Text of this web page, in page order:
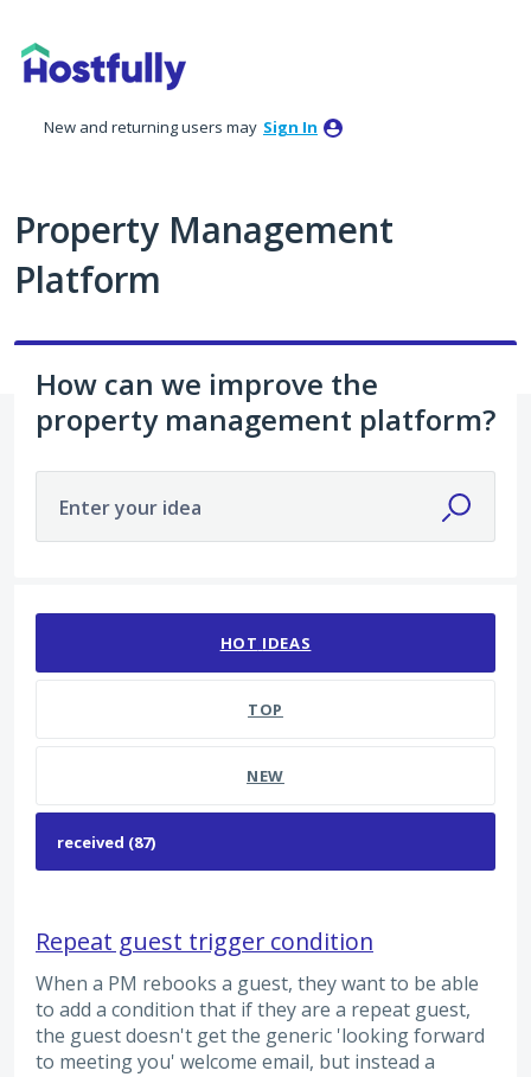
to
content
New and returning users may Sign In
Property Management
Platform
How can we improve the
property management platform?
Enter your idea
HOT IDEAS
TOP
NEW
Repeat guest trigger condition
When a PM rebooks a guest, they want to be able
to add a condition that if they are a repeat guest,
the guest doesn't get the generic 'looking forward
to meeting you' welcome email, but instead a